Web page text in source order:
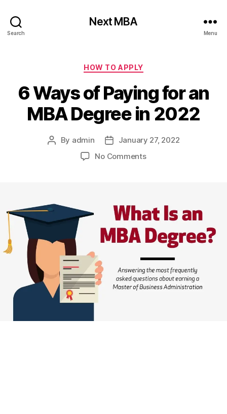
Search
Next MBA
Menu
Categories
HOW TO APPLY
6 Ways of Paying for an
MBA Degree in 2022
Post
By admin
Post
date
January 27, 2022
No Commentson
for
an
MBA
Degree
in
2022